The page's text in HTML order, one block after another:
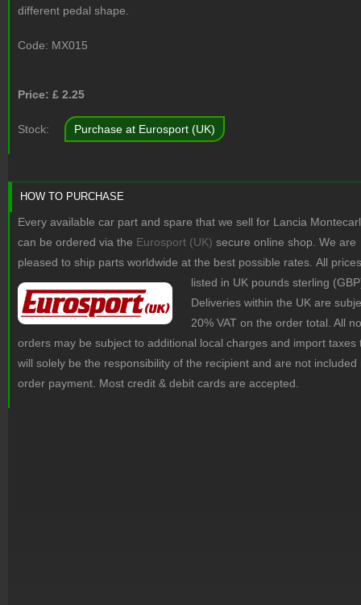
different pedal shape.
Code: MX015
Price: £ 2.25
Stock: Purchase at Eurosport (UK)
HOW TO PURCHASE
Every available car part and spare that we sell for Lancia
can be ordered via the Eurosport (UK) secure online shop. We are
pleased to ship parts worldwide at the best possible rates. All
listed in UK pounds sterling
Deliveries within the UK are
20% VAT on the order total. All
orders may be subject to additional local charges and import taxes
will solely be the responsibility of the recipient and are not included
order payment. Most credit & debit cards are accepted.